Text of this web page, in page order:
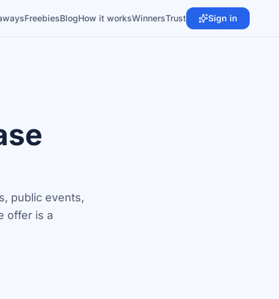
FreebiesBlogHow it worksWinnersTrust Sign in
public events,
offer is a